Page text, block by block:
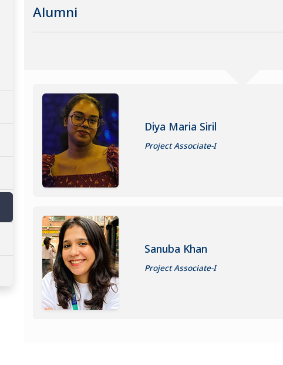
Alumni
Diya Maria Siril
Project Associate-I
Sanuba Khan
Project Associate-I